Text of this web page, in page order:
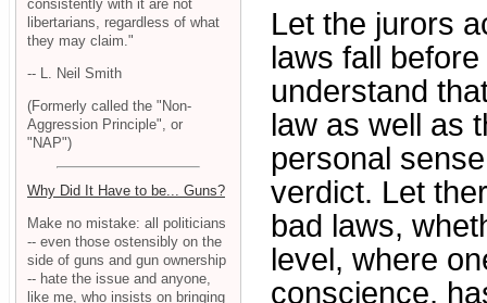
Let the jurors
laws fall
understand
law as well as
personal
verdict. Let
bad laws,
level, where
conscience,
consistently with it are not
libertarians, regardless of what
they may claim."
-- L. Neil Smith
(Formerly called the "Non-
Aggression Principle", or
"NAP")
Why Did It Have to be... Guns?
Make no mistake: all politicians
-- even those ostensibly on the
side of guns and gun ownership
-- hate the issue and anyone,
like me, who insists on bringing